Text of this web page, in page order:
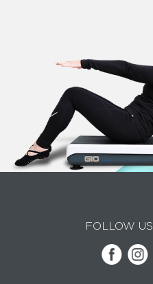
FOLLOW